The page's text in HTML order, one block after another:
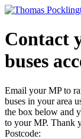
Contact
buses
Email your MP to
buses in your area
the box below and
to your MP. Thank
Postcode: